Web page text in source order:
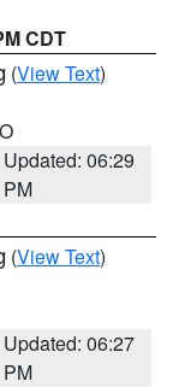
CDT
(View Text)
Updated: 06:29
PM
(View Text)
Updated: 06:27
PM